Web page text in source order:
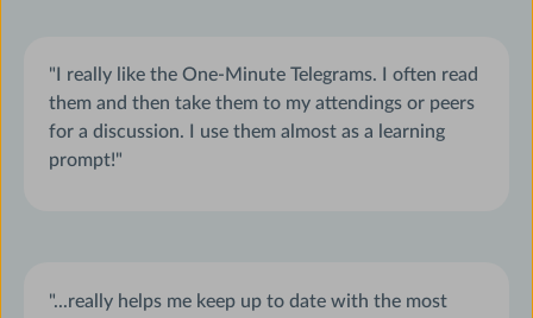
"I really like the One-Minute Telegrams. I often read
them and then take them to my attendings or peers
for a discussion. I use them almost as a learning
prompt!"
"...really helps me keep up to date with the most